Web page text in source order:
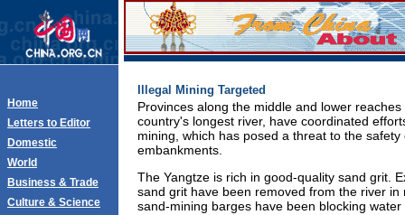
Home
Letters to Editor
Domestic
World
Business & Trade
Culture & Science
Illegal Mining Targeted
Provinces along the middle and lower
country's longest river, have coordinated
mining, which has posed a threat to the
embankments.
The Yangtze is rich in good-quality sand grit.
sand grit have been removed from the river in
sand-mining barges have been blocking water